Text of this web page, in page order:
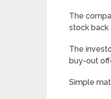
The
stock back
The
buy-out
Simple